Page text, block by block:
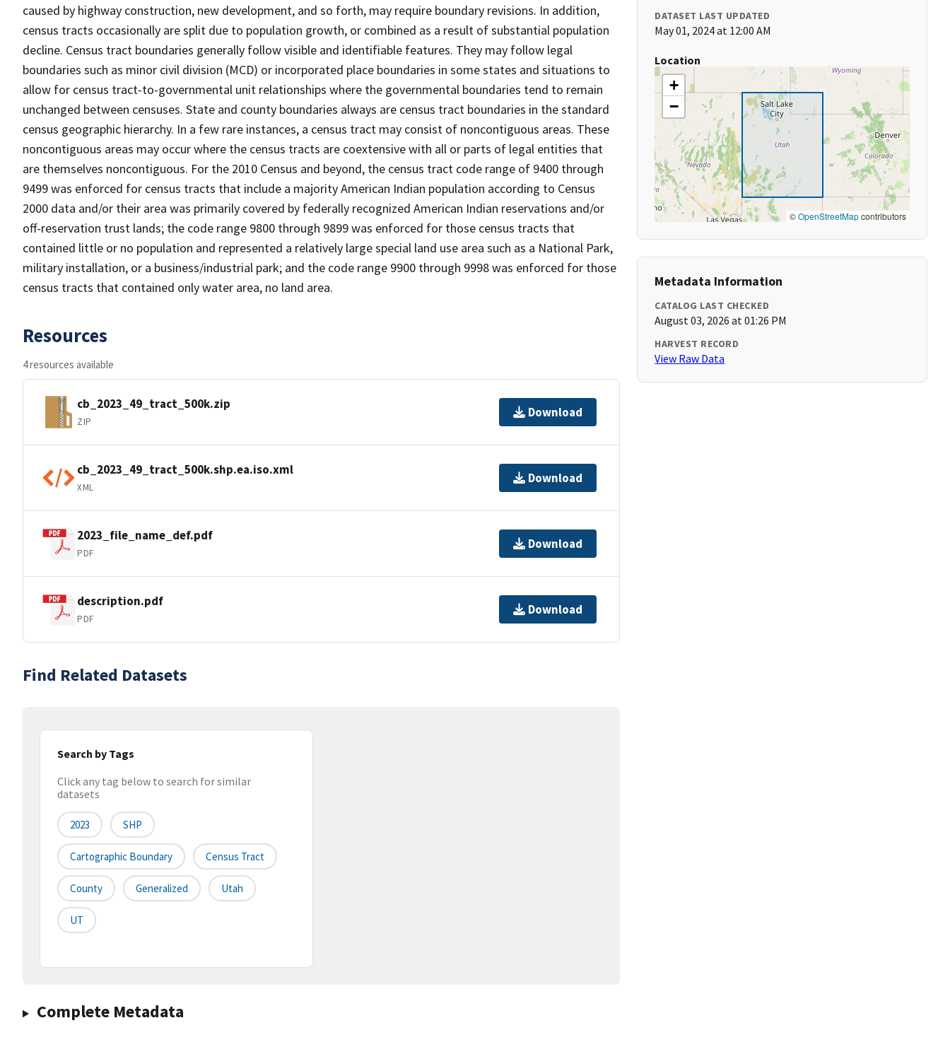
caused by highway construction, new development, and so forth, may require boundary revisions. In addition,
census tracts occasionally are split due to population growth, or combined as a result of substantial population
decline. Census tract boundaries generally follow visible and identifiable features. They may follow legal
boundaries such as minor civil division (MCD) or incorporated place boundaries in some states and situations to
allow for census tract-to-governmental unit relationships where the governmental boundaries tend to remain
unchanged between censuses. State and county boundaries always are census tract boundaries in the standard
census geographic hierarchy. In a few rare instances, a census tract may consist of noncontiguous areas. These
noncontiguous areas may occur where the census tracts are coextensive with all or parts of legal entities that
are themselves noncontiguous. For the 2010 Census and beyond, the census tract code range of 9400 through
9499 was enforced for census tracts that include a majority American Indian population according to Census
2000 data and/or their area was primarily covered by federally recognized American Indian reservations and/or
off-reservation trust lands; the code range 9800 through 9899 was enforced for those census tracts that
contained little or no population and represented a relatively large special land use area such as a National Park,
military installation, or a business/industrial park; and the code range 9900 through 9998 was enforced for those
census tracts that contained only water area, no land area.
Resources
4 resources available
cb_2023_49_tract_500k.zip
ZIP
Download
cb_2023_49_tract_500k.shp.ea.iso.xml
XML
Download
2023_file_name_def.pdf
PDF
Download
description.pdf
PDF
Download
Find Related Datasets
Search by Tags
Click any tag below to search for similar
datasets
2023 SHP
Cartographic Boundary Census Tract
County Generalized Utah
UT
Complete Metadata
DATASET LAST UPDATED
May 01, 2024 at 12:00 AM
Location
+
−
©OpenStreetMapcontributors
Metadata Information
CATALOG LAST CHECKED
August 03, 2026 at 01:26 PM
HARVEST RECORD
View Raw Data